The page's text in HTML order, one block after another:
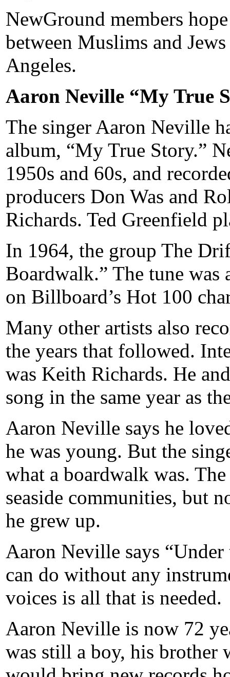
NewGround members
between Muslims and
Angeles.
Aaron Neville “My True
The singer Aaron Neville
album, “My True Story.”
1950s and 60s, and
producers Don Was and
Richards. Ted Greenfield
In 1964, the group The
Boardwalk.” The tune
on Billboard’s Hot 100
Many other artists also
the years that followed.
was Keith Richards. He
song in the same year as
Aaron Neville says he
he was young. But the
what a boardwalk was.
seaside communities, but
he grew up.
Aaron Neville says
can do without any
voices is all that is needed.
Aaron Neville is now 72
was still a boy, his brother